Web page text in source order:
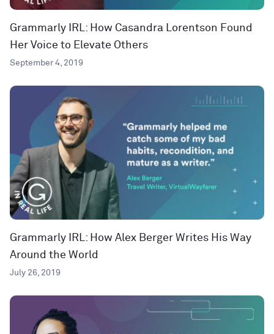
Grammarly IRL: How Casandra Lorentson Found
Her Voice to Elevate Others
September 4, 2019
Grammarly IRL: How Alex Berger Writes His Way
Around the World
July 26, 2019